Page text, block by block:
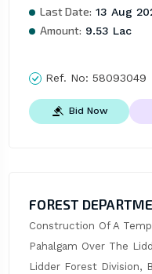
Last Date: 13 Aug
Amount: 9.53 Lac
Ref. No: 58093049
Bid Now
FOREST
Construction Of A
Pahalgam Over The
Lidder Forest Division,